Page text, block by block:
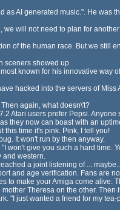
AI generated music.". He was
will not need to plan for
of the human race. But we still
sceners showed up.
known for his innovative way
hacked into the servers of
again, what doesn\'t?
Atari users prefer Pepsi. Anyone
they now can boast with an
this time it's pink. Pink, I tell you!
It won't run by then anyway.
give you such a hard time.
and western.
a joint listening of ...
and age verification. Fans are
to make your Amiga come alive.
Theresa on the other. Then
"I just wanted a friend for my